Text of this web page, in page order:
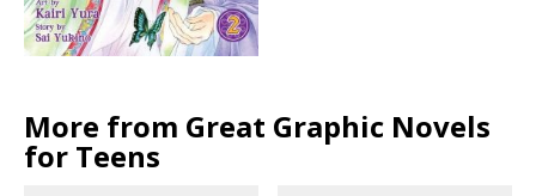
More from Great Graphic Novels
for Teens